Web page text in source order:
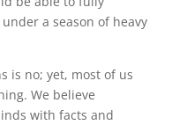
a season of heavy
is no; yet, most of us
We believe
with facts and